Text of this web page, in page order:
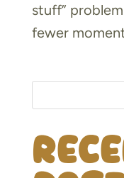
stuff”
fewer